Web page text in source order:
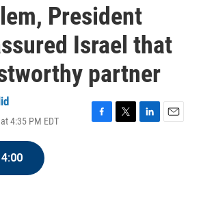
President
Israel that
partner
4:35 PM EDT
F
T
L
E
4:00